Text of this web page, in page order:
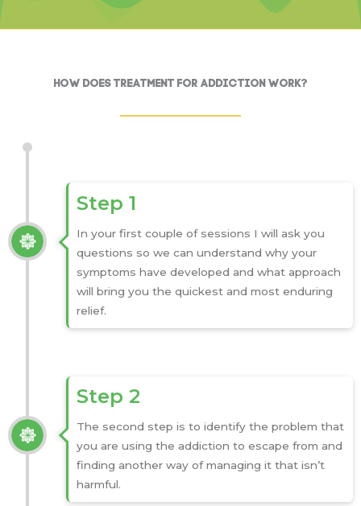
How Does Treatment for Addiction Work?
Step 1
In your first couple of sessions I will ask you
questions so we can understand why your
symptoms have developed and what approach
will bring you the quickest and most enduring
relief.
Step 2
The second step is to identify the problem that
you are using the addiction to escape from and
finding another way of managing it that isn’t
harmful.